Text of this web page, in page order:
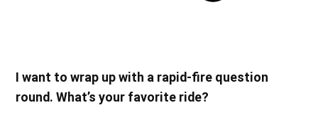
I want to wrap up with a rapid-fire question
round. What’s your favorite ride?